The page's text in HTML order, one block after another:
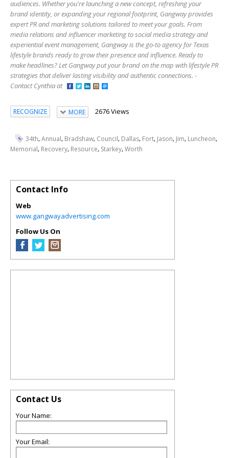
audiences. Whether you're launching a new concept, refreshing your
brand identity, or expanding your regional footprint, Gangway provides
expert PR and marketing solutions tailored to meet your goals. From
media relations and influencer marketing to social media strategy and
experiential event management, Gangway is the go-to agency for Texas
lifestyle brands ready to grow their presence and influence. Ready to
make headlines? Let Gangway put your brand on the map with lifestyle PR
strategies that deliver lasting visibility and authentic connections. -
Contact Cynthia at
RECOGNIZE MORE 2676 Views
34th,Annual, Bradshaw, Council, Dallas, Fort, Jason, Jim, Luncheon,
Memorial, Recovery, Resource, Starkey,Worth
Contact Info
Web
www.gangwayadvertising.com
Follow Us On
Contact Us
Your Name:
Your Email: